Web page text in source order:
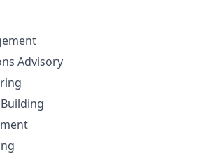
Advisory